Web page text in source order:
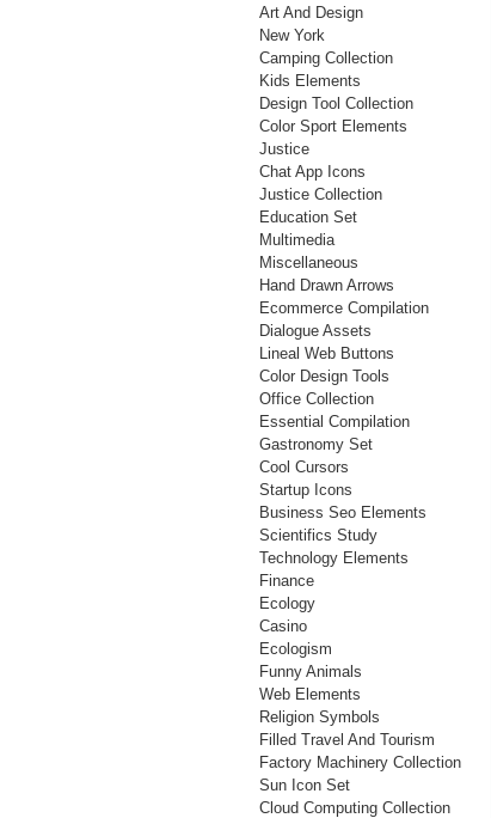
Art And Design
New York
Camping Collection
Kids Elements
Design Tool Collection
Color Sport Elements
Justice
Chat App Icons
Justice Collection
Education Set
Multimedia
Miscellaneous
Hand Drawn Arrows
Ecommerce Compilation
Dialogue Assets
Lineal Web Buttons
Color Design Tools
Office Collection
Essential Compilation
Gastronomy Set
Cool Cursors
Startup Icons
Business Seo Elements
Scientifics Study
Technology Elements
Finance
Ecology
Casino
Ecologism
Funny Animals
Web Elements
Religion Symbols
Filled Travel And Tourism
Factory Machinery Collection
Sun Icon Set
Cloud Computing Collection